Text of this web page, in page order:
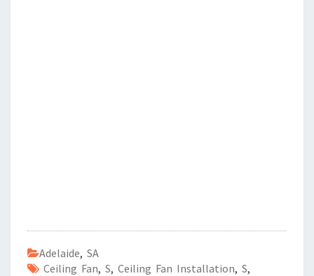
Adelaide, SA
Ceiling Fan, S, Ceiling Fan Installation, S,